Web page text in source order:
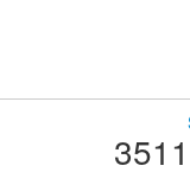
3511